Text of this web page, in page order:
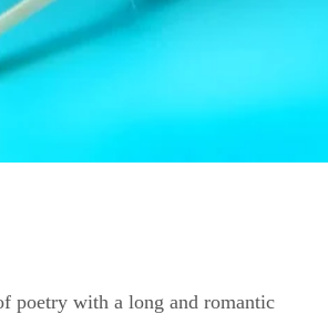
poetry with a long and romantic